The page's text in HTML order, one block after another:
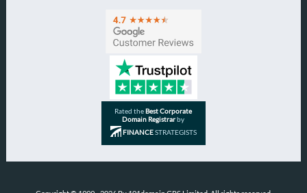
Rated theBest Corporate
Domain Registrarby
FINANCESTRATEGISTS